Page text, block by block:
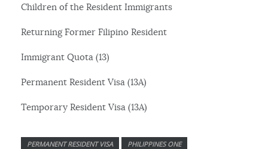
Children of the Resident Immigrants
Returning Former Filipino Resident
Immigrant Quota (13)
Permanent Resident Visa (13A)
Temporary Resident Visa (13A)
PERMANENT RESIDENT VISA PHILIPPINES ONE